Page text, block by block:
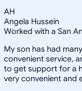
AH
Angela Hussein
Worked with a San
My son has had
convenient service,
to get support for a
very convenient and